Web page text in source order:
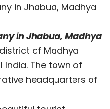
in Jhabua, Madhya
in Jhabua, Madhya
of Madhya
India. The town of
headquarters of